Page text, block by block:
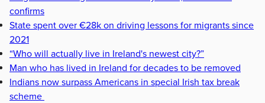
confirms
State spent over €28k on driving lessons for migrants since
2021
“Who will actually live in Ireland's newest city?”
Man who has lived in Ireland for decades to be removed
Indians now surpass Americans in special Irish tax break
scheme